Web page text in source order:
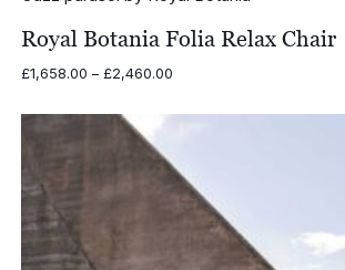
Royal Botania Folia Relax Chair
£1,658.00 – £2,460.00Price
£1,658.00